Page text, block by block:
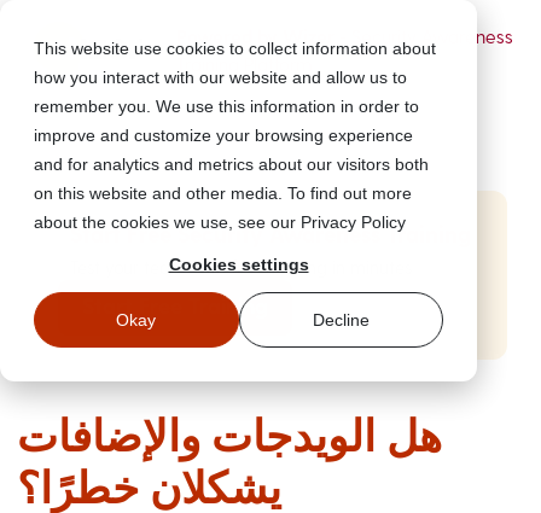
This website use cookies to collect information about
how you interact with our website and allow us to
remember you. We use this information in order to
improve and customize your browsing experience
and for analytics and metrics about our visitors both
on this website and other media. To find out more
about the cookies we use, see our Privacy Policy
Cookies settings
Okay Decline
- Security Awareness
Start Free Security Awareness Training
Test your team with free training in minutes
Start Free Training
هل الويدجات والإضافات
يشكلان خطرًا؟